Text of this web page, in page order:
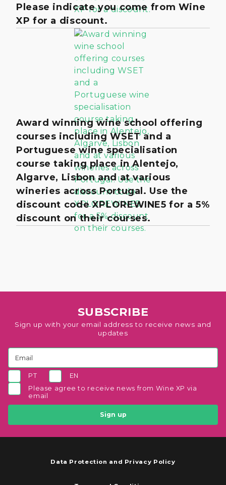
Please indicate you come from Wine
XP for a discount.
Award winning wine school offering
courses including WSET and a
Portuguese wine specialisation
course taking place in Alentejo,
Algarve, Lisbon and at various
wineries across Portugal. Use the
discount code XPLOREWINE5 for a 5%
discount on their courses.
SUBSCRIBE
Sign up with your email address to receive news and
updates
PT
EN
Please agree to receive news from Wine XP via
email
Sign up
Data Protection and Privacy Policy